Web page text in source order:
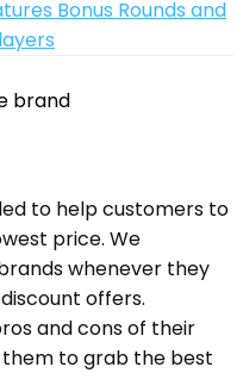
Bonus Rounds and
brand
to help customers to
price. We
whenever they
offers.
and cons of their
to grab the best